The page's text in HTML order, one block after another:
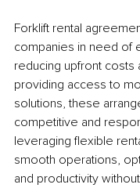
Forklift rental
companies in need of
reducing upfront costs
providing access to
solutions, these
competitive and
leveraging flexible
smooth operations,
and productivity